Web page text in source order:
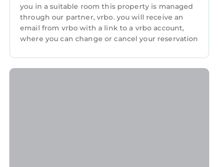
you in a suitable room this property is managed
through our partner, vrbo. you will receive an
email from vrbo with a link to a vrbo account,
where you can change or cancel your reservation